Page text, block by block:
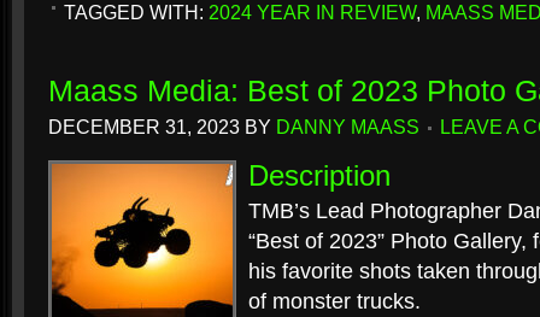
TAGGED WITH: 2024 YEAR IN REVIEW, MAASS
Maass Media: Best of 2023 Photo
DECEMBER 31, 2023 BY DANNY MAASS LEAVE A
Description
TMB’s Lead Photographer
“Best of 2023” Photo
his favorite shots taken
of monster trucks.